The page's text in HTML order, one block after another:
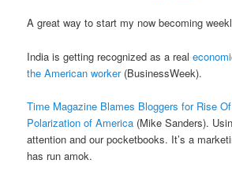
A great way to start my now becoming
India is getting recognized as a real
the American worker(BusinessWeek).
Time Magazine Blames Bloggers for Rise
Polarization of America (Mike Sanders).
attention and our pocketbooks. It’s a
has run amok.